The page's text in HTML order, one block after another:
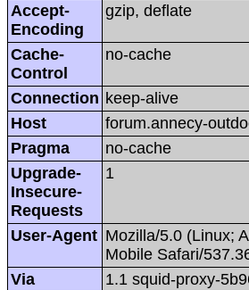
Accept-
Encoding
gzip, deflate
Cache-
Control
no-cache
Connection keep-alive
Host
forum.annecy-
Pragma
no-cache
Upgrade-
Insecure-
Requests
1
User-Agent Mozilla/5.0 (Linux;
Mobile Safari/
Via
1.1 squid-proxy-